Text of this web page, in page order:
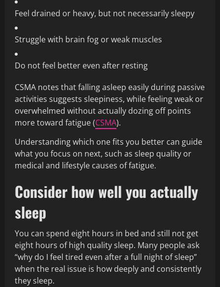
Feel drained or heavy, but not necessarily sleepy
Struggle with brain fog or weak muscles
Do not feel better even after resting
CSMA notes that falling asleep easily during passive
activities suggests sleepiness, while feeling weak or
overwhelmed without actually dozing off points
more toward fatigue (CSMA).
Understanding which one fits you better can guide
what you focus on next, such as sleep quality or
medical and lifestyle causes of fatigue.
Consider how well you actually
sleep
You can spend eight hours in bed and still not get
eight hours of high quality sleep. Many people ask
“why do I feel tired even after a full night of sleep”
when the real issue is how deeply and consistently
they sleep.